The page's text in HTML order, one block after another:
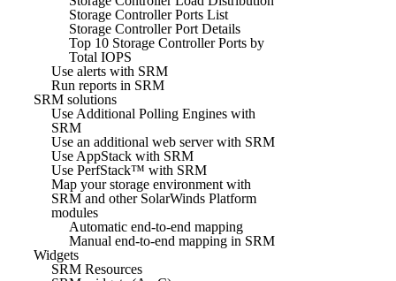
Storage Controller Ports List
Storage Controller Port Details
Top 10 Storage Controller Ports by
Total IOPS
Use alerts with SRM
Run reports in SRM
SRM solutions
Use Additional Polling Engines with
SRM
Use an additional web server with SRM
Use AppStack with SRM
Use PerfStack™ with SRM
Map your storage environment with
SRM and other SolarWinds Platform
modules
Automatic end-to-end mapping
Manual end-to-end mapping in SRM
Widgets
SRM Resources